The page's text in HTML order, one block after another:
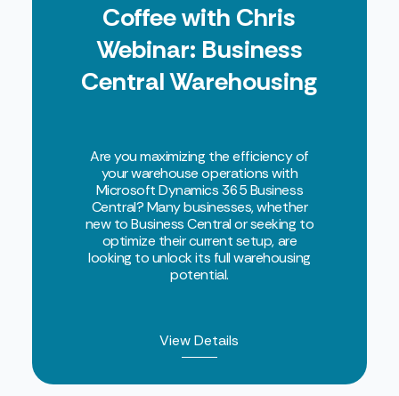
Coffee with Chris
Webinar: Business
Central Warehousing
Are you maximizing the efficiency of
your warehouse operations with
Microsoft Dynamics 365 Business
Central? Many businesses, whether
new to Business Central or seeking to
optimize their current setup, are
looking to unlock its full warehousing
potential.
View Details